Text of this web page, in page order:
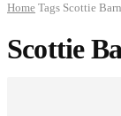
Home Tags Scottie
Scottie